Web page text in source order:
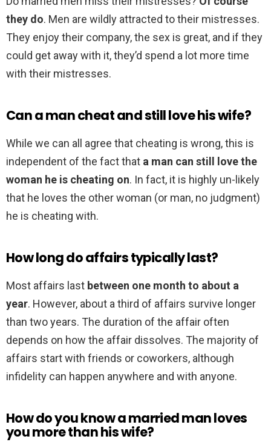
they do. Men are wildly attracted to their mistresses.
They enjoy their company, the sex is great, and if they
could get away with it, they’d spend a lot more time
with their mistresses.
Can a man cheat and still love his wife?
While we can all agree that cheating is wrong, this is
independent of the fact that a man can still love the
woman he is cheating on. In fact, it is highly un-likely
that he loves the other woman (or man, no judgment)
he is cheating with.
How long do affairs typically last?
Most affairs last between one month to about a
year. However, about a third of affairs survive longer
than two years. The duration of the affair often
depends on how the affair dissolves. The majority of
affairs start with friends or coworkers, although
infidelity can happen anywhere and with anyone.
How do you know a married man loves
you more than his wife?